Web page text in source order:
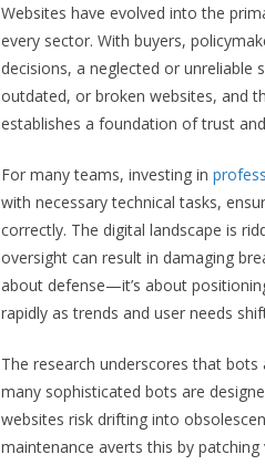
Websites have evolved into the
every sector. With buyers,
decisions, a neglected or unreliable
outdated, or broken websites, and
establishes a foundation of trust
For many teams, investing in
with necessary technical tasks,
correctly. The digital landscape is
oversight can result in damaging
about defense—it’s about
rapidly as trends and user needs
The research underscores that
many sophisticated bots are
websites risk drifting into
maintenance averts this by